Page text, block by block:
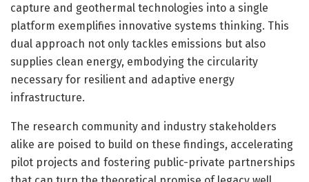
capture and geothermal technologies into a single
platform exemplifies innovative systems thinking. This
dual approach not only tackles emissions but also
supplies clean energy, embodying the circularity
necessary for resilient and adaptive energy
infrastructure.
The research community and industry stakeholders
alike are poised to build on these findings, accelerating
pilot projects and fostering public-private partnerships